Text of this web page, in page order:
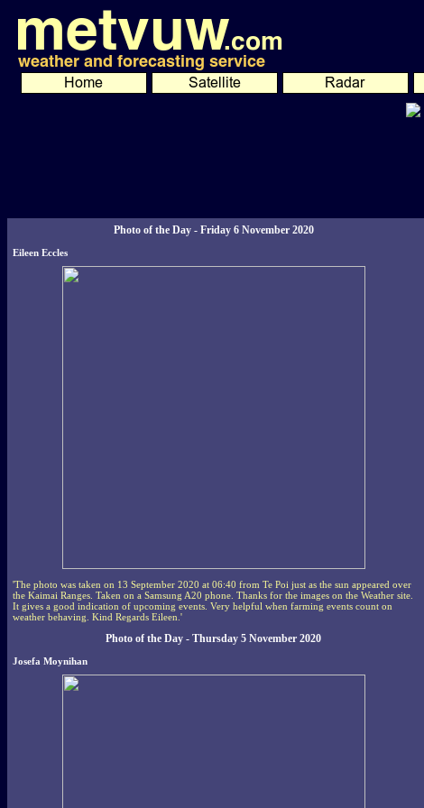
Photo of the Day - Friday 6 November 2020
Eileen Eccles
'The photo was taken on 13 September 2020 at 06:40 from Te Poi just as the sun appeared over
the Kaimai Ranges. Taken on a Samsung A20 phone. Thanks for the images on the Weather site.
It gives a good indication of upcoming events. Very helpful when farming events count on
weather behaving. Kind Regards Eileen.'
Photo of the Day - Thursday 5 November 2020
Josefa Moynihan